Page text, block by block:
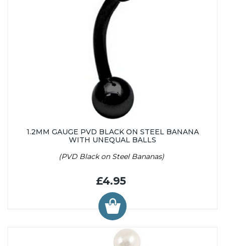
1.2MM GAUGE PVD BLACK ON STEEL BANANA
WITH UNEQUAL BALLS
(PVD Black on Steel Bananas)
£4.95